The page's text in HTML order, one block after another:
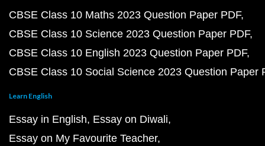
CBSE Class 10 Maths 2023 Question Paper PDF
CBSE Class 10 Science 2023 Question Paper PDF
CBSE Class 10 English 2023 Question Paper PDF
CBSE Class 10 Social Science 2023 Question Paper
Learn English
Essay in English Essay on Diwali
Essay on My Favourite Teacher